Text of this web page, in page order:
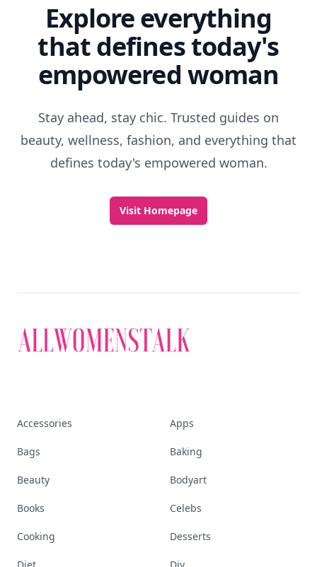
Explore everything
that defines today's
empowered woman
Stay ahead, stay chic. Trusted guides on
beauty, wellness, fashion, and everything that
defines today's empowered woman.
Visit Homepage
Accessories Apps
Bags Baking
Beauty Bodyart
Books Celebs
Cooking Desserts